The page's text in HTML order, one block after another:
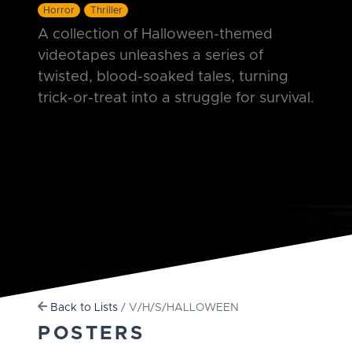
Horror Thriller
A collection of Halloween-themed
videotapes unleashes a series of
twisted, blood-soaked tales, turning
trick-or-treat into a struggle for survival.
Back to Lists / V/H/S/HALLOWEEN
POSTERS